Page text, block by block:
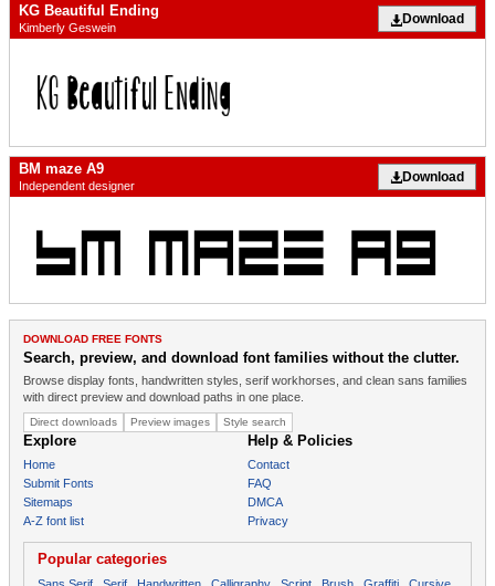
KG Beautiful Ending
Kimberly Geswein
Download
BM maze A9
Independent designer
Download
DOWNLOAD FREE FONTS
Search, preview, and download font families without the clutter.
Browse display fonts, handwritten styles, serif workhorses, and clean sans families
with direct preview and download paths in one place.
Direct downloads Preview images Style search
Explore
Home
Submit Fonts
Sitemaps
A-Z font list
Help & Policies
Contact
FAQ
DMCA
Privacy
Popular categories